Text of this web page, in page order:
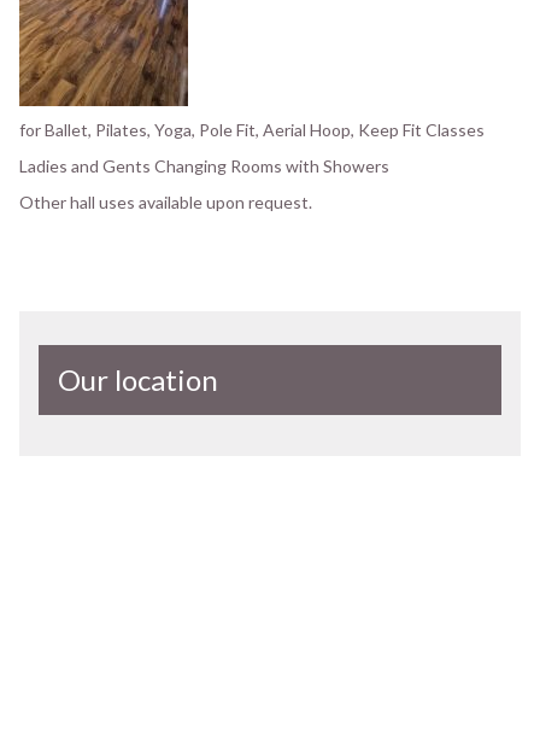
for Ballet, Pilates, Yoga, Pole Fit, Aerial Hoop, Keep Fit Classes
Ladies and Gents Changing Rooms with Showers
Other hall uses available upon request.
Our location